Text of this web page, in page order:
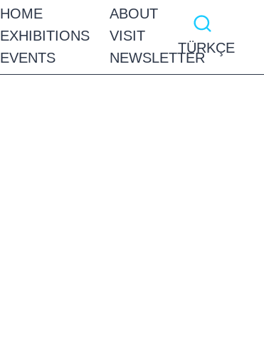
HOME
EXHIBITIONS
EVENTS
ABOUT
VISIT
NEWSLETTER
TÜRKÇE